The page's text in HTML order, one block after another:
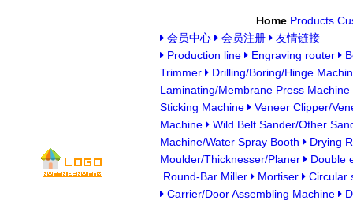
Home Products
会员中心
会员注册
友情链接
Production line
Engraving router
Trimmer
Drilling/Boring/Hinge
Laminating/Membrane Press Machine
Sticking Machine
Veneer Clipper/
Machine
Wild Belt Sander/Other
Machine/Water Spray Booth
Drying
Moulder/Thicknesser/Planer
Double
Round-Bar Miller
Mortiser
Circular
Carrier/Door Assembling Machine